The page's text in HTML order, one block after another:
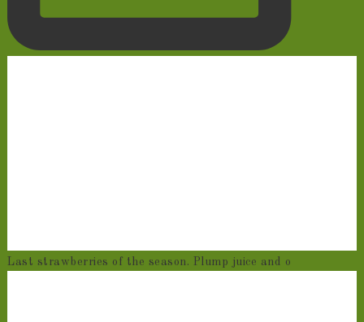
Last strawberries of the season. Plump juice and o